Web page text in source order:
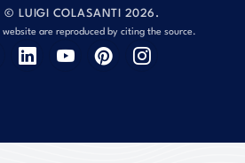
© LUIGI COLASANTI 2026.
are reproduced by citing the source.